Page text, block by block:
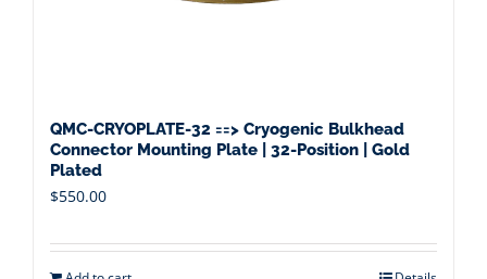
QMC-CRYOPLATE-32 ==> Cryogenic Bulkhead
Connector Mounting Plate | 32-Position | Gold
Plated
$550.00